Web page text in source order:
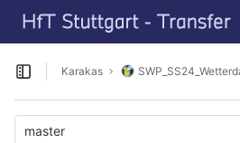
Skip to content
GitLab
Open sidebar
Karakas
master